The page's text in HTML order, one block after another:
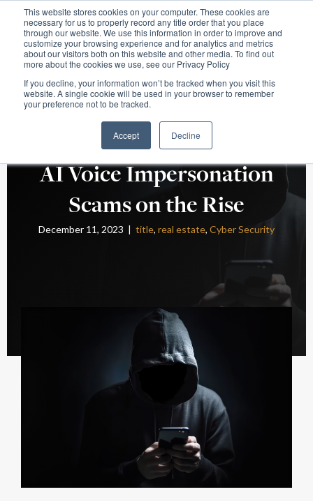
This website stores cookies on your computer. These cookies are
necessary for us to properly record any title order that you place
through our website. We use this information in order to improve and
customize your browsing experience and for analytics and metrics
about our visitors both on this website and other media. To find out
more about the cookies we use, see our Privacy Policy
If you decline, your information won’t be tracked when you visit this
website. A single cookie will be used in your browser to remember
your preference not to be tracked.
Accept Decline
AI Voice Impersonation
Scams on the Rise
December 11, 2023 | title, real estate, Cyber Security